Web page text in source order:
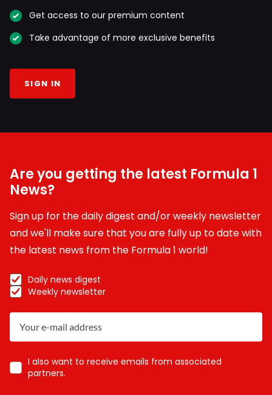
Get access to our premium content
Take advantage of more exclusive benefits
SIGN IN
Are you getting the latest Formula 1
News?
Sign up for the daily digest and/or weekly newsletter
and we'll make sure that you are fully up to date with
the latest news from the Formula 1 world!
Daily news digest
Weekly newsletter
I also want to receive emails from associated
partners.